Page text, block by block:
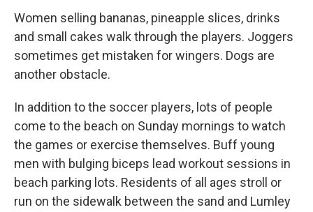
Women selling bananas, pineapple slices, drinks
and small cakes walk through the players. Joggers
sometimes get mistaken for wingers. Dogs are
another obstacle.
In addition to the soccer players, lots of people
come to the beach on Sunday mornings to watch
the games or exercise themselves. Buff young
men with bulging biceps lead workout sessions in
beach parking lots. Residents of all ages stroll or
run on the sidewalk between the sand and Lumley